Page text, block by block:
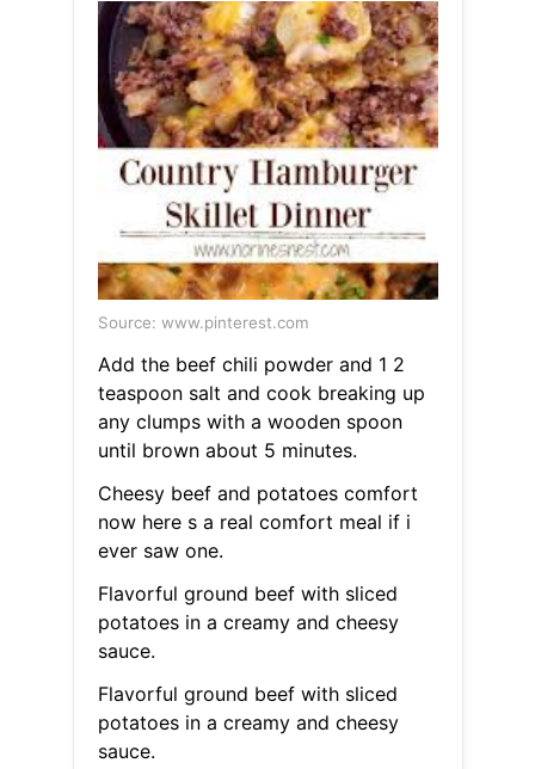
Source: www.pinterest.com
Add the beef chili powder and 1 2
teaspoon salt and cook breaking up
any clumps with a wooden spoon
until brown about 5 minutes.
Cheesy beef and potatoes comfort
now here s a real comfort meal if i
ever saw one.
Flavorful ground beef with sliced
potatoes in a creamy and cheesy
sauce.
Flavorful ground beef with sliced
potatoes in a creamy and cheesy
sauce.